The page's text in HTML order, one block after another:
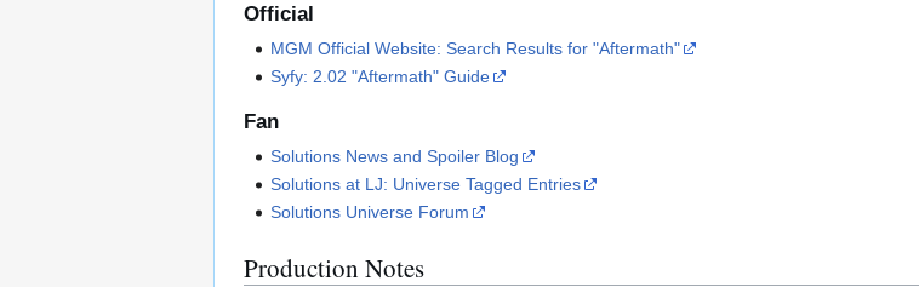
Official
MGM Official Website: Search Results for "Aftermath"
Syfy: 2.02 "Aftermath" Guide
Fan
Solutions News and Spoiler Blog
Solutions at LJ: Universe Tagged Entries
Solutions Universe Forum
Production Notes